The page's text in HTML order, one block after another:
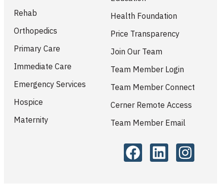
Rehab
Orthopedics
Primary Care
Immediate Care
Emergency Services
Hospice
Maternity
Health Foundation
Price Transparency
Join Our Team
Team Member Login
Team Member Connect
Cerner Remote Access
Team Member Email